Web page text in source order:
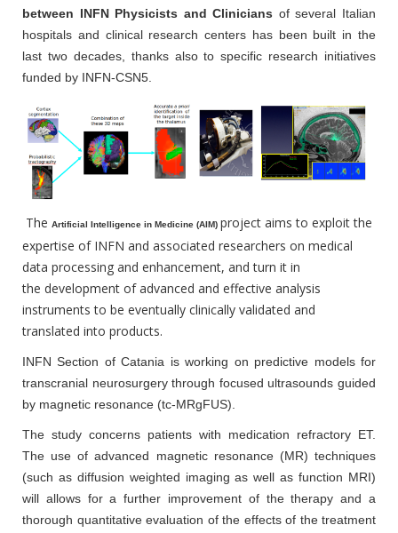
between INFN Physicists and Clinicians of several Italian
hospitals and clinical research centers has been built in the
last two decades, thanks also to specific research initiatives
funded by INFN-CSN5.
The Artificial Intelligence in Medicine (AIM) project aims to exploit the
expertise of INFN and associated researchers on medical
data processing and enhancement, and turn it in
the development of advanced and effective analysis
instruments to be eventually clinically validated and
translated into products.
INFN Section of Catania is working on predictive models for
transcranial neurosurgery through focused ultrasounds guided
by magnetic resonance (tc-MRgFUS).
The study concerns patients with medication refractory ET.
The use of advanced magnetic resonance (MR) techniques
(such as diffusion weighted imaging as well as function MRI)
will allows for a further improvement of the therapy and a
thorough quantitative evaluation of the effects of the treatment